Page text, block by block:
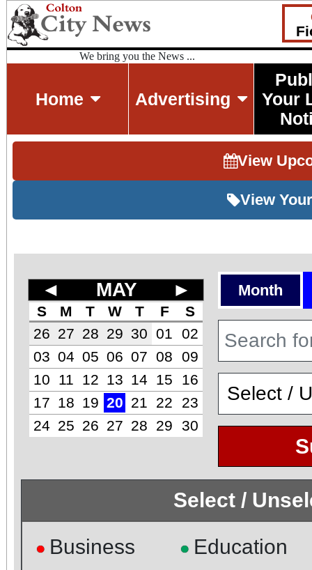
We bring you the News ...
Home Advertising
Your
View
View
◄ MAY ►
S M T W T F
S
26 27 28 29 30 01
02
03 04 05 06 07 08
09
10
11 12 13 14 15
16
17
18 19 20 21 22
23
24 25 26 27 28 29 30
Month
Select /
● Business ● Education